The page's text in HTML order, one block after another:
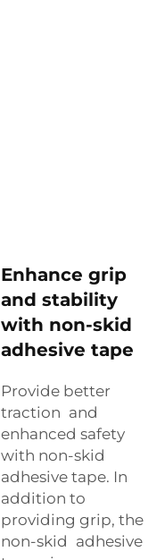
Enhance grip
and stability
with non-skid
adhesive tape
Provide better
traction and
enhanced safety
with non-skid
adhesive tape. In
addition to
providing grip, the
non-skid adhesive